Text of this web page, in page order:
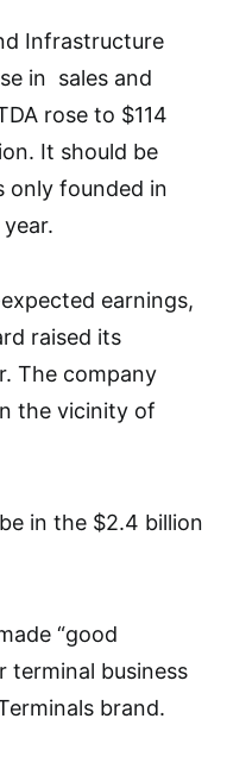
Infrastructure
in sales and
rose to $114
It should be
only founded in
earnings,
raised its
The company
the vicinity of
in the $2.4 billion
“good
terminal business
brand.